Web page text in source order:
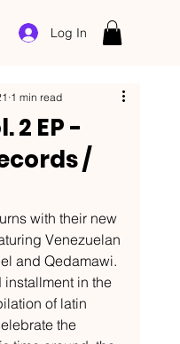
Log In
2 EP -
/
1 min read
with their new
Venezuelan
and Qedamawi.
in the
of latin
the